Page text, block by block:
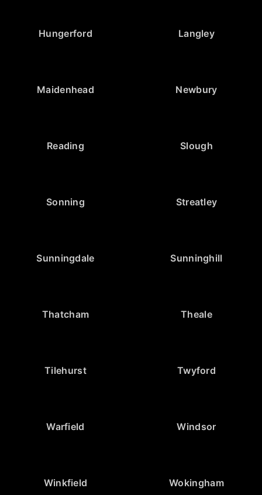
Hungerford Langley
Maidenhead Newbury
Reading Slough
Sonning Streatley
Sunningdale Sunninghill
Thatcham Theale
Tilehurst Twyford
Warfield Windsor
Winkfield Wokingham